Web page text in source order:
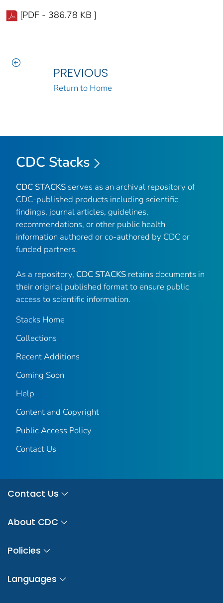
[PDF - 386.78 KB ]
PREVIOUS
Return to Home
CDC Stacks
CDC STACKS serves as an archival repository of
CDC-published products including scientific
findings, journal articles, guidelines,
recommendations, or other public health
information authored or co-authored by CDC or
funded partners.
As a repository, CDC STACKS retains documents in
their original published format to ensure public
access to scientific information.
Stacks Home
Collections
Recent Additions
Coming Soon
Help
Content and Copyright
Public Access Policy
Contact Us
Contact Us
About CDC
Policies
Languages